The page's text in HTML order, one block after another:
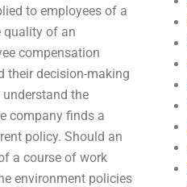
to employees of a
quality of an
compensation
their decision-making
the
company finds a
policy. Should an
a course of work
environment policies